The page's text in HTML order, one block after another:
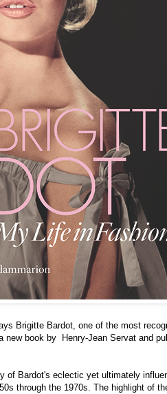
Brigitte Bardot, one of the most
new book by Henry-Jean Servat and
of Bardot's eclectic yet ultimately
through the 1970s. The highlight of